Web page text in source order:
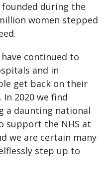
during the
women stepped
continued to
and in
get back on their
2020 we find
a daunting national
support the NHS at
we are certain many
step up to